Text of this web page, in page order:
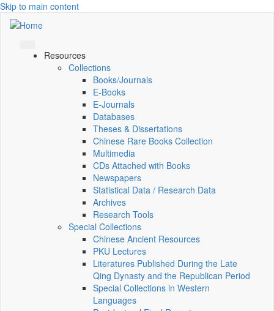
Skip to main content
Resources
Collections
Books/Journals
E-Books
E‑Journals
Databases
Theses & Dissertations
Chinese Rare Books Collection
Multimedia
CDs Attached with Books
Newspapers
Statistical Data / Research Data
Archives
Research Tools
Special Collections
Chinese Ancient Resources
PKU Lectures
Literatures Published During the Late
Qing Dynasty and the Republican Period
Special Collections in Western
Languages